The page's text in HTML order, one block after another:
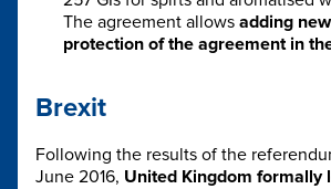
The agreement allows adding
protection of the agreement in
Brexit
Following the results of the
June 2016, United Kingdom formally